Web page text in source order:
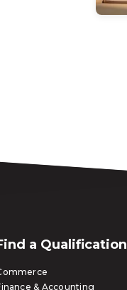
a Qualification
& Accounting